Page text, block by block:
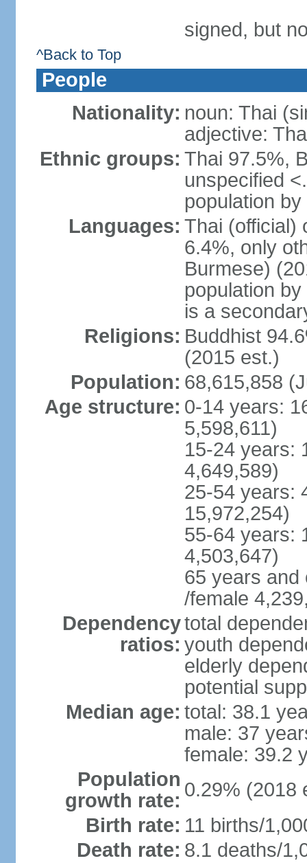
signed, but
^Back to Top
People
Nationality: noun: Thai
adjective:
Ethnic groups: Thai 97.5%,
unspecified
population
Languages: Thai (official)
6.4%, only
Burmese)
population
is a
Religions: Buddhist
(2015 est.)
Population: 68,615,858
Age structure: 0-14 years:
5,598,611)
15-24 years:
4,649,589)
25-54 years:
15,972,254)
55-64 years:
4,503,647)
65 years and
/female
Dependency
ratios:
total
youth
elderly
potential
Median age: total: 38.1
male: 37
female: 39.2
Population
growth rate: 0.29% (2018
Birth rate: 11 births/
Death rate: 8.1 deaths/